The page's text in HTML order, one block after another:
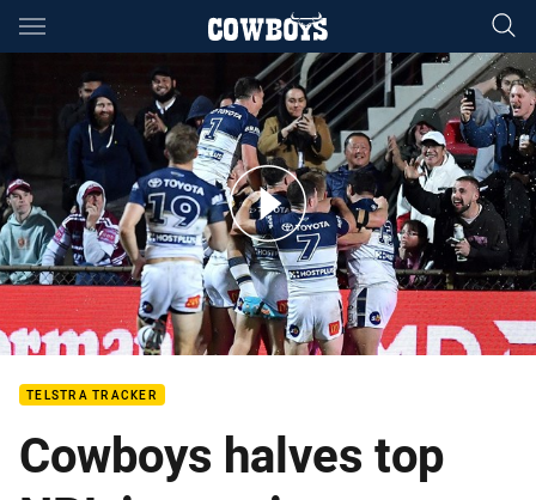
Main
You have skipped the navigation, tab for page content
of the eight minutes v Manly
TELSTRA TRACKER
Cowboys halves top